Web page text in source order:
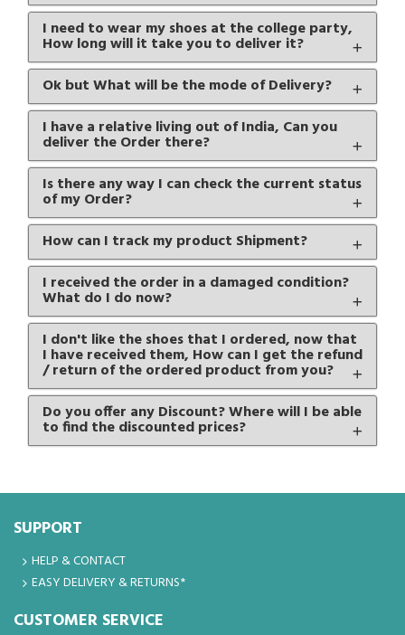
I need to wear my shoes at the college party,
How long will it take you to deliver it?
Ok but What will be the mode of Delivery?
I have a relative living out of India, Can you
deliver the Order there?
Is there any way I can check the current status
of my Order?
How can I track my product Shipment?
I received the order in a damaged condition?
What do I do now?
I don't like the shoes that I ordered, now that
I have received them, How can I get the refund
/ return of the ordered product from you?
Do you offer any Discount? Where will I be able
to find the discounted prices?
SUPPORT
HELP & CONTACT
EASY DELIVERY & RETURNS*
CUSTOMER SERVICE